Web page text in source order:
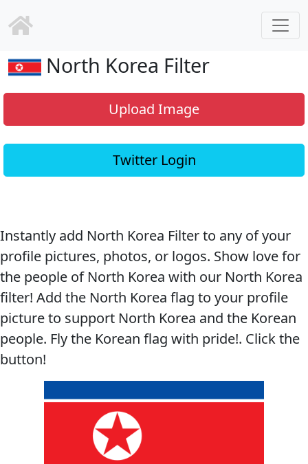
North Korea Filter
Upload Image
Twitter Login
Instantly add North Korea Filter to any of your
profile pictures, photos, or logos. Show love for
the people of North Korea with our North Korea
filter! Add the North Korea flag to your profile
picture to support North Korea and the Korean
people. Fly the Korean flag with pride!. Click the
button!